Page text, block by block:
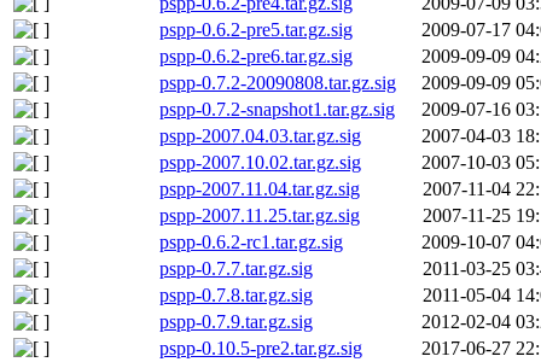
pspp-0.6.2-pre5.tar.gz.sig
2009-07-17
pspp-0.6.2-pre6.tar.gz.sig
2009-09-09
pspp-0.7.2-20090808.tar.gz.sig
2009-09-09
pspp-0.7.2-snapshot1.tar.gz.sig
2009-07-16
pspp-2007.04.03.tar.gz.sig
2007-04-03
pspp-2007.10.02.tar.gz.sig
2007-10-03
pspp-2007.11.04.tar.gz.sig
2007-11-04
pspp-2007.11.25.tar.gz.sig
2007-11-25
pspp-0.6.2-rc1.tar.gz.sig
2009-10-07
pspp-0.7.7.tar.gz.sig
2011-03-25
pspp-0.7.8.tar.gz.sig
2011-05-04
pspp-0.7.9.tar.gz.sig
2012-02-04
pspp-0.10.5-pre2.tar.gz.sig
2017-06-27